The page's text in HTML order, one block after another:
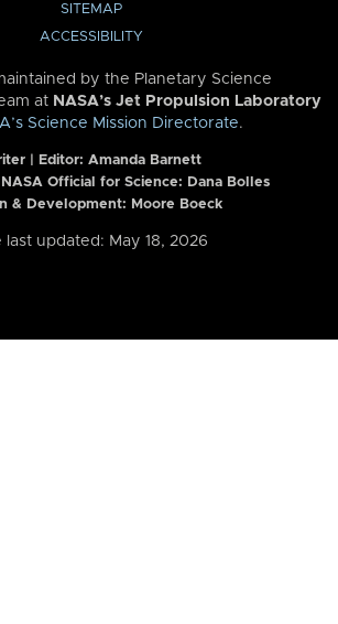
SITEMAP
ACCESSIBILITY
by the Planetary Science
at NASA’s Jet Propulsion Laboratory
Science Mission Directorate.
| Editor: Amanda Barnett
NASA Official for Science: Dana Bolles
& Development: Moore Boeck
last updated: May 18, 2026